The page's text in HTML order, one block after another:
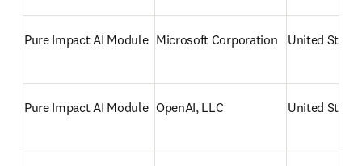
Pure Impact AI Module Microsoft Corporation United States
Pure Impact AI Module OpenAI, LLC United States